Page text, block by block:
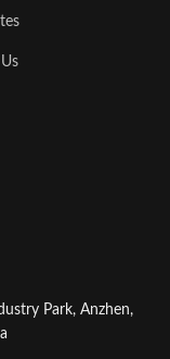
Park, Anzhen,